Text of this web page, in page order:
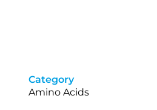
Category
Amino Acids